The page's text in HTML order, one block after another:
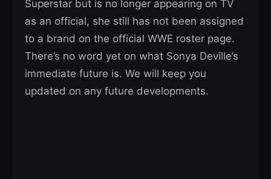
Superstar but is no longer appearing on TV
as an official, she still has not been assigned
to a brand on the official WWE roster page.
There’s no word yet on what Sonya Deville’s
immediate future is. We will keep you
updated on any future developments.